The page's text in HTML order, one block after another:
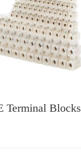
Terminal Blocks